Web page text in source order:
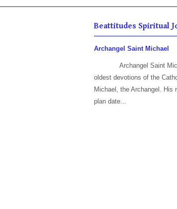
Beattitudes Spiritual
Archangel Saint Michael
Archangel Saint
oldest devotions of the
Michael, the Archangel. His
plan date...